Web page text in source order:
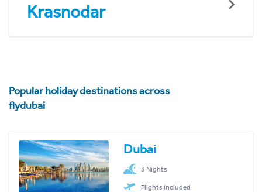
Krasnodar
Popular holiday destinations across
flydubai
Dubai
3 Nights
Flights included